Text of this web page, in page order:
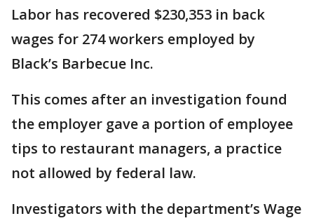
Labor has recovered $230,353 in back
wages for 274 workers employed by
Black’s Barbecue Inc.
This comes after an investigation found
the employer gave a portion of employee
tips to restaurant managers, a practice
not allowed by federal law.
Investigators with the department’s Wage